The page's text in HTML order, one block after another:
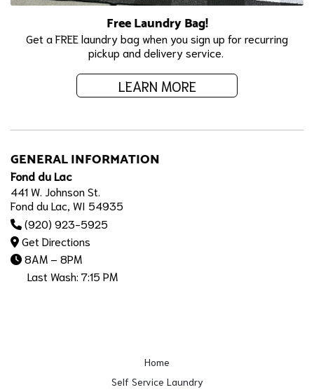
Free Laundry Bag!
Get a FREE laundry bag when you sign up for recurring
pickup and delivery service.
LEARN MORE
GENERAL INFORMATION
Fond du Lac
441 W. Johnson St.
Fond du Lac, WI 54935
(920) 923-5925
Get Directions
8AM – 8PM
Last Wash: 7:15 PM
Home
Self Service Laundry